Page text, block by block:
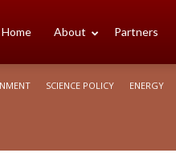
Home About Partners
SCIENCE POLICY ENERGY